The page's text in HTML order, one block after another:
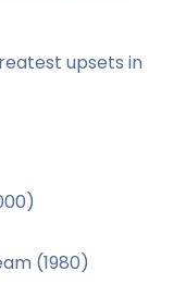
upsets in
(1980)